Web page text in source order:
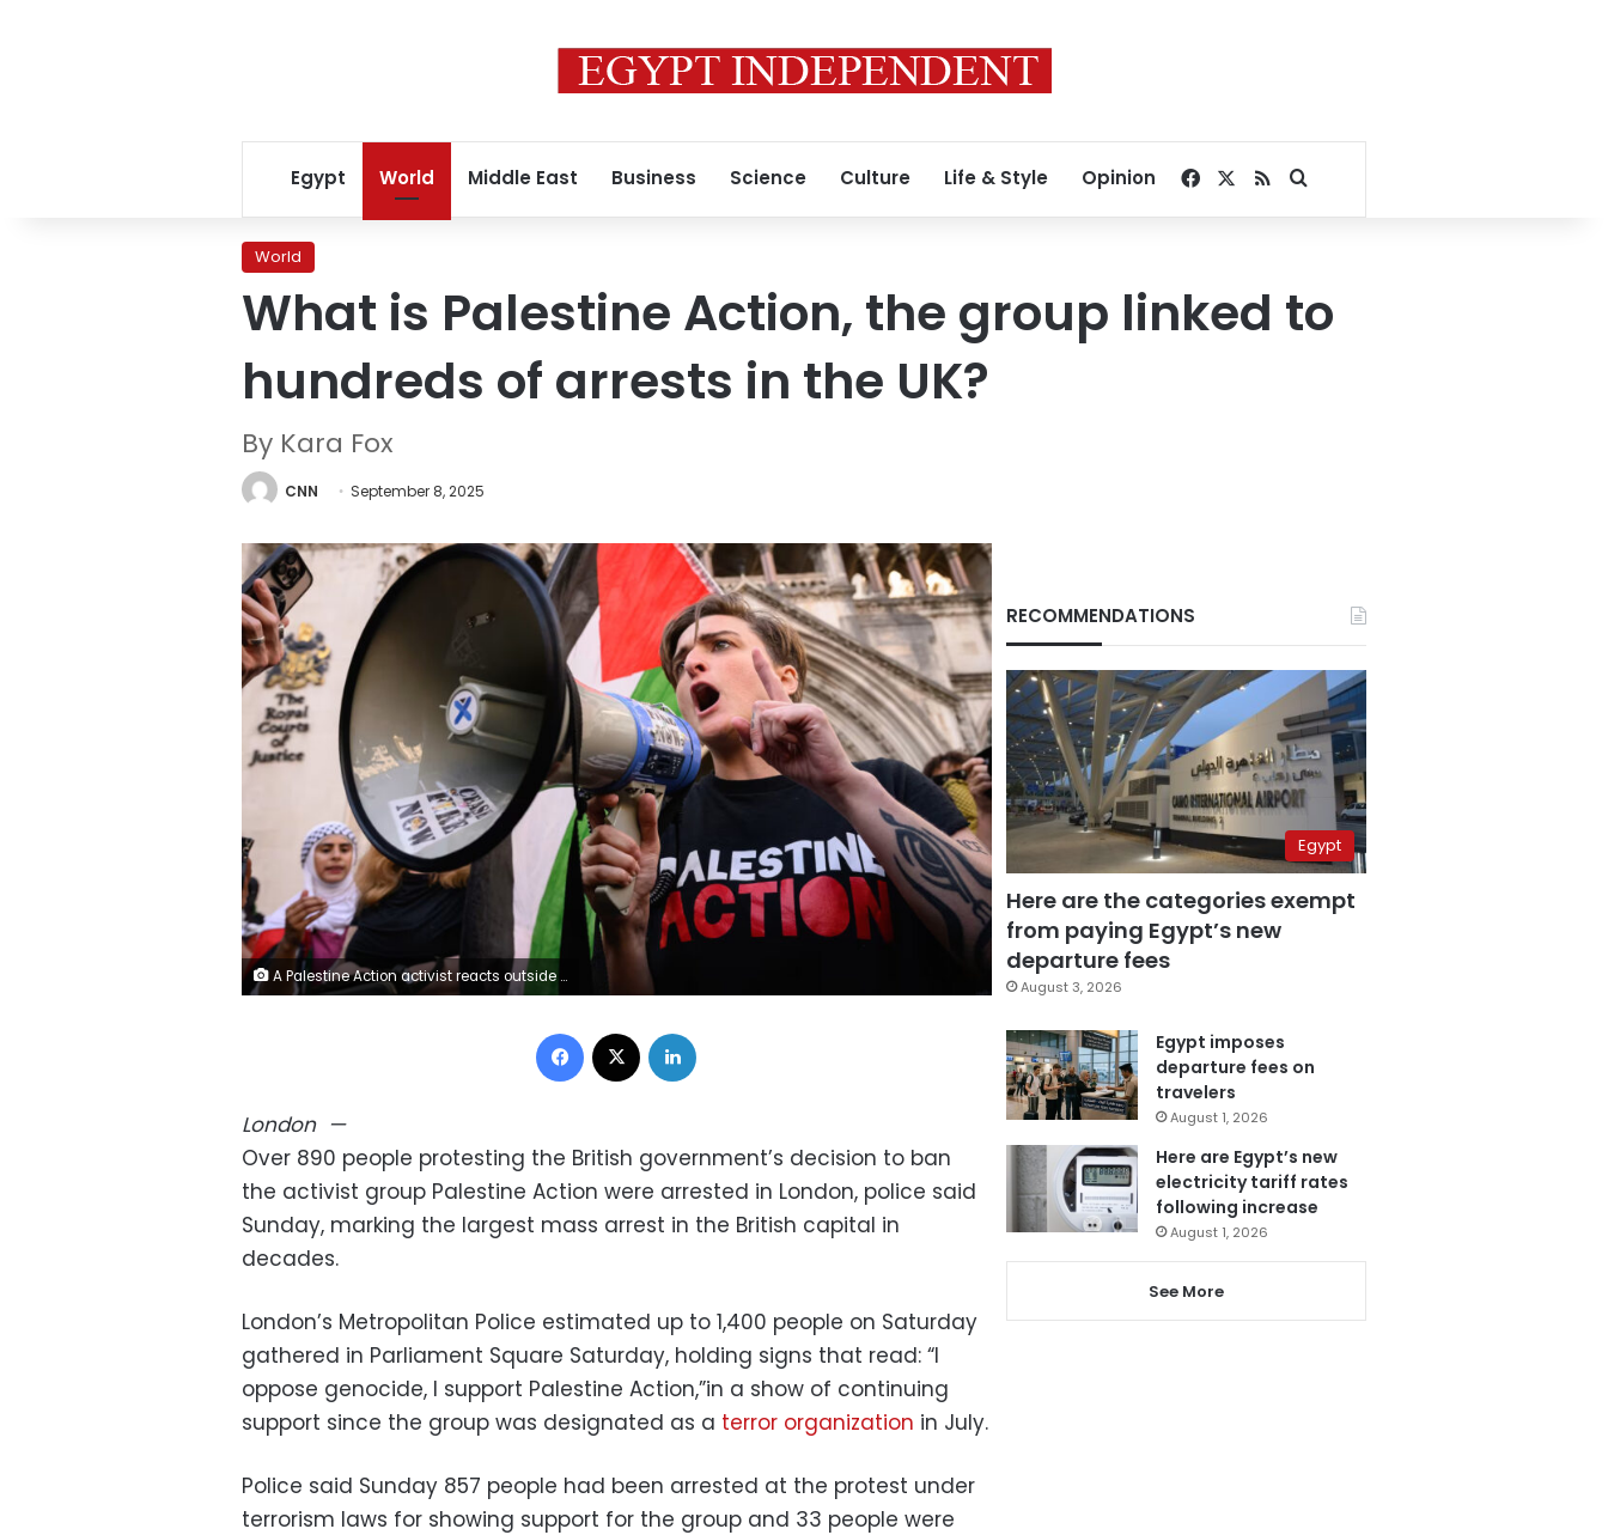
Egypt World Middle East Business Science Culture Life & Style Opinion Facebook
RSSSearch for
World
What is Palestine Action, the group linked to
hundreds of arrests in the UK?
By Kara Fox
CNN September 8, 2025
A Palestine Action activist reacts outside London's Royal Courts of Justice after a legal challenge to suspend the group’s proscription under anti-terrorism laws failed on July 4, 2025. Leon Neal/Getty Images
Facebook
London—
Over 890 people protesting the British government’s decision to ban
the activist group Palestine Action were arrested in London, police said
Sunday, marking the largest mass arrest in the British capital in
decades.
London’s Metropolitan Police estimated up to 1,400 people on Saturday
gathered in Parliament Square Saturday, holding signs that read: “I
oppose genocide, I support Palestine Action,”in a show of continuing
support since the group was designated as a terror organization in July.
Police said Sunday 857 people had been arrested at the protest under
terrorism laws for showing support for the group and 33 people were
RECOMMENDATIONS
Egypt
Here are the categories exempt
from paying Egypt’s new
departure fees
August 3, 2026
Egypt imposes
departure fees on
travelers
August 1, 2026
Here are Egypt’s new
electricity tariff rates
following increase
August 1, 2026
See More